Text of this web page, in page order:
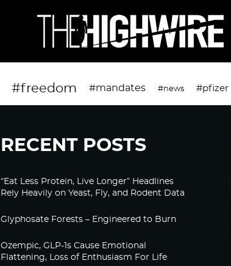
#freedom #mandates #news #pfizer
RECENT POSTS
“Eat Less Protein, Live Longer” Headlines
Rely Heavily on Yeast, Fly, and Rodent Data
Glyphosate Forests – Engineered to Burn
Ozempic, GLP-1s Cause Emotional
Flattening, Loss of Enthusiasm For Life